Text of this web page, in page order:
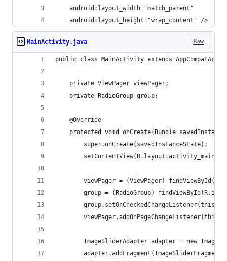
    android:layout_width="match_parent"
    android:layout_height="wrap_content" />
Raw
MainActivity.java
public class MainActivity extends
    private ViewPager viewPager;
    private RadioGroup group;
    @Override
protected void onCreate(Bundle
        super.onCreate(savedInstanceState);
        setContentView(R.layout.activity_main);
viewPager = (ViewPager)
group = (RadioGroup)
        group.setOnCheckedChangeListener(this);
        viewPager.addOnPageChangeListener(this);
ImageSliderAdapter adapter = new